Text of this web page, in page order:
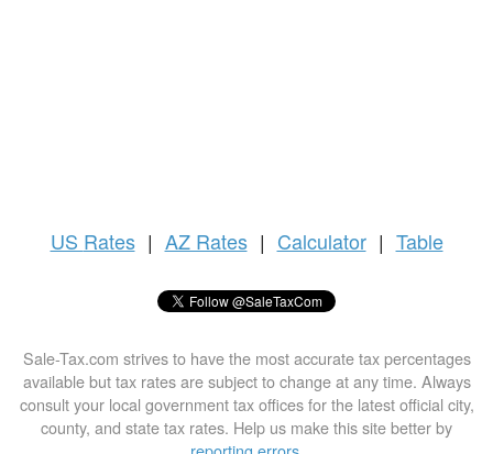
US Rates | AZ Rates | Calculator | Table
Sale-Tax.com strives to have the most accurate tax percentages
available but tax rates are subject to change at any time. Always
consult your local government tax offices for the latest official city,
county, and state tax rates. Help us make this site better by